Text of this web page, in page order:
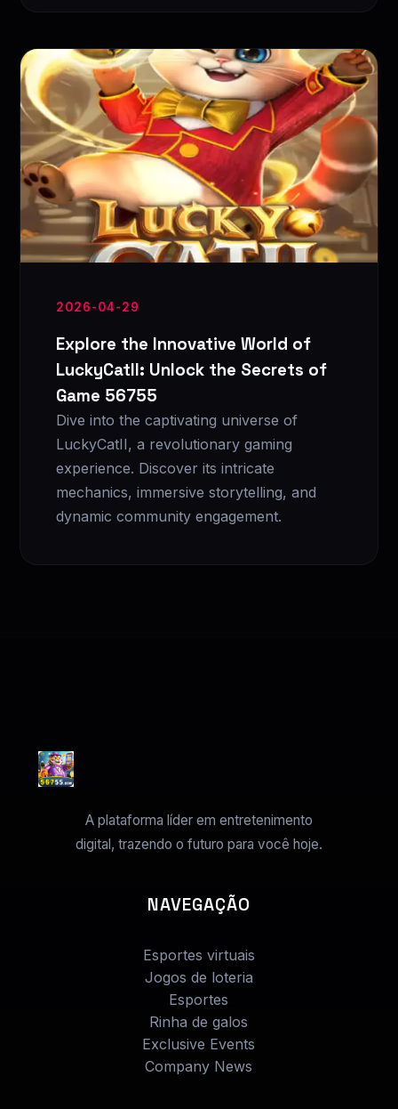
2026-04-29
Explore the Innovative World of
LuckyCatII: Unlock the Secrets of
Game 56755
Dive into the captivating universe of
LuckyCatII, a revolutionary gaming
experience. Discover its intricate
mechanics, immersive storytelling, and
dynamic community engagement.
A plataforma líder em entretenimento
digital, trazendo o futuro para você hoje.
NAVEGAÇÃO
Esportes virtuais
Jogos de loteria
Esportes
Rinha de galos
Exclusive Events
Company News